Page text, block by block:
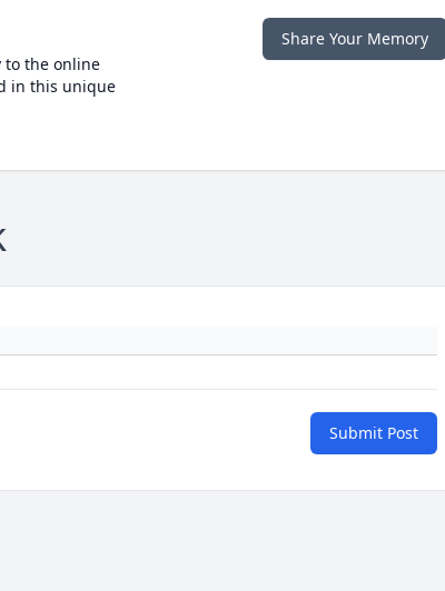
to the online
in this unique
Share Your Memory
Submit Post